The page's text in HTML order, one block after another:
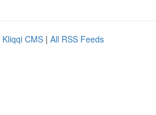
Kliqqi CMS | All RSS Feeds